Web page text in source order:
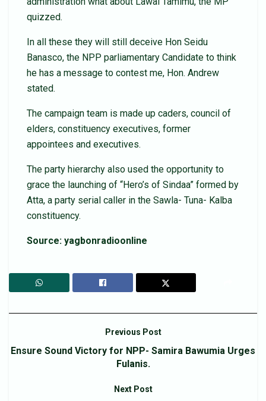
quizzed.
In all these they will still deceive Hon Seidu
Banasco, the NPP parliamentary Candidate to think
he has a message to contest me, Hon. Andrew
stated.
The campaign team is made up caders, council of
elders, constituency executives, former
appointees and executives.
The party hierarchy also used the opportunity to
grace the launching of “Hero’s of Sindaa” formed by
Atta, a party serial caller in the Sawla- Tuna- Kalba
constituency.
Source: yagbonradioonline
Previous Post
Ensure Sound Victory for NPP- Samira Bawumia Urges
Fulanis.
Next Post